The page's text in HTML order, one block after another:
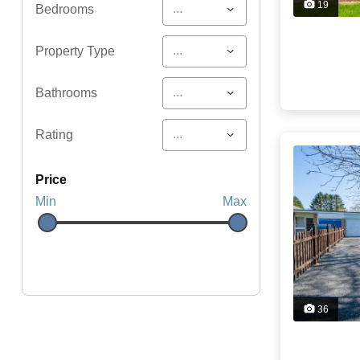
Bedrooms ...
Property Type ...
Bathrooms ...
Rating ...
price
Min
Max
19
36